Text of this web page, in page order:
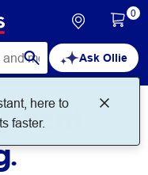
Ask Ollie
here to
faster.
0